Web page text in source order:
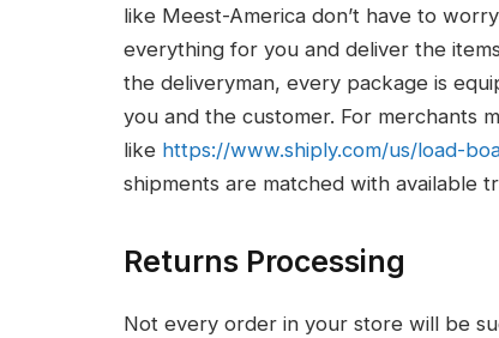
like Meest-America don’t have to
everything for you and deliver the
the deliveryman, every package is
you and the customer. For merchants
like https://www.shiply.com/us/load-
shipments are matched with available
Returns Processing
Not every order in your store will be